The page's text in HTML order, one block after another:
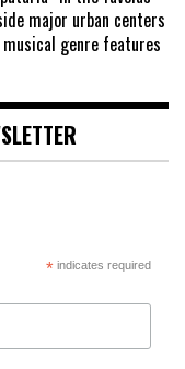
major urban centers
genre features
*indicates required